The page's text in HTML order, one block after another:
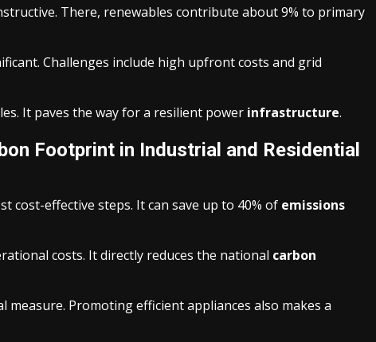
There, renewables contribute about 9% to primary
Challenges include high upfront costs and grid
It paves the way for a resilient power infrastructure.
Footprint in Industrial and Residential
cost-effective steps. It can save up to 40% of emissions
costs. It directly reduces the national carbon
Promoting efficient appliances also makes a